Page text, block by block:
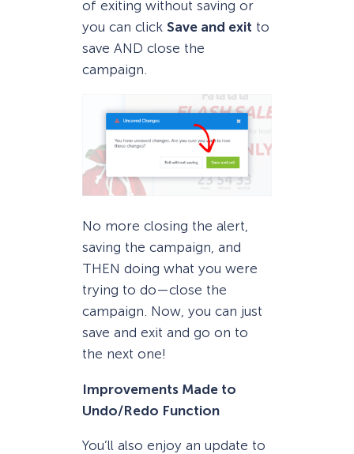
of exiting without saving or
you can click Save and exit to
save AND close the
campaign.
No more closing the alert,
saving the campaign, and
THEN doing what you were
trying to do—close the
campaign. Now, you can just
save and exit and go on to
the next one!
Improvements Made to
Undo/Redo Function
You’ll also enjoy an update to